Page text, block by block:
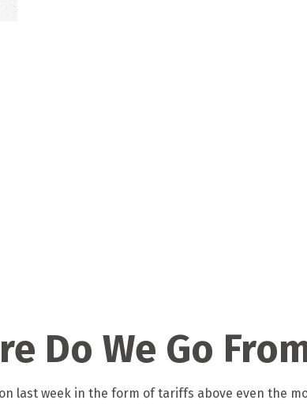
Do We Go
last week in the form of tariffs above even the